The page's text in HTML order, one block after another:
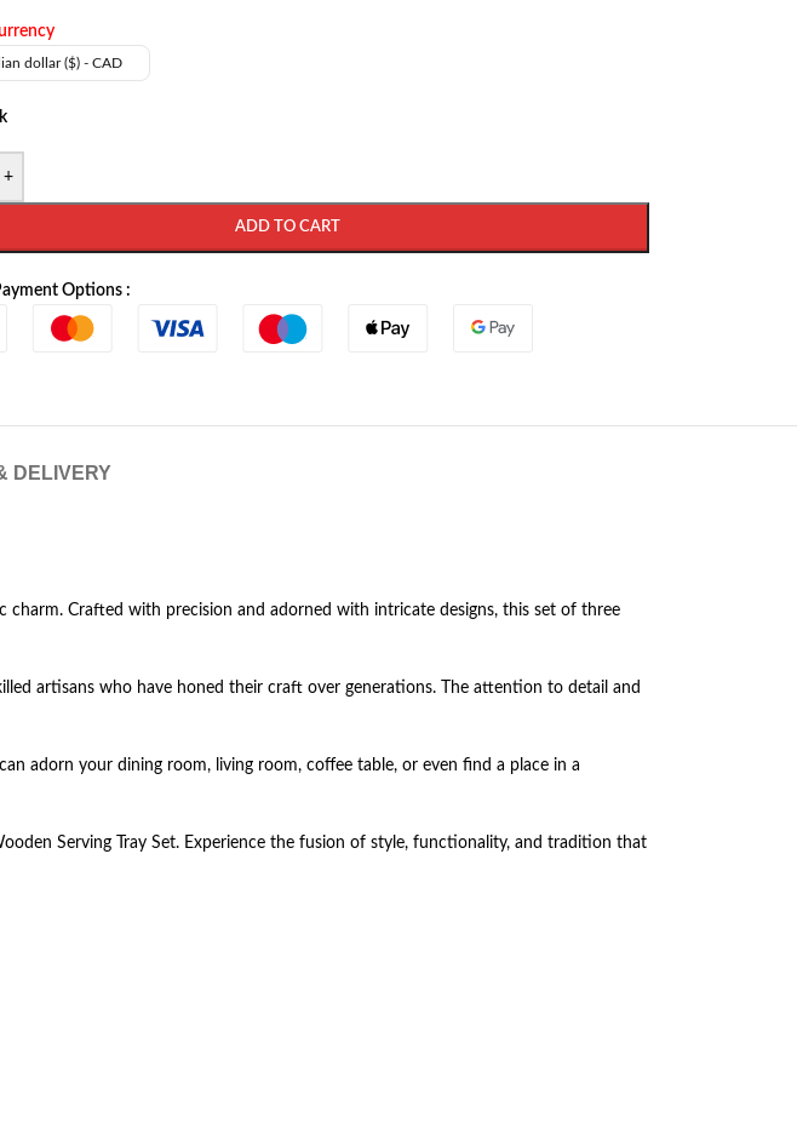
dollar ($) - CAD
+
ADD TO CART
Options :
DELIVERY
Crafted with precision and adorned with intricate designs, this set of three
artisans who have honed their craft over generations. The attention to detail and
adorn your dining room, living room, coffee table, or even find a place in a
Serving Tray Set. Experience the fusion of style, functionality, and tradition that